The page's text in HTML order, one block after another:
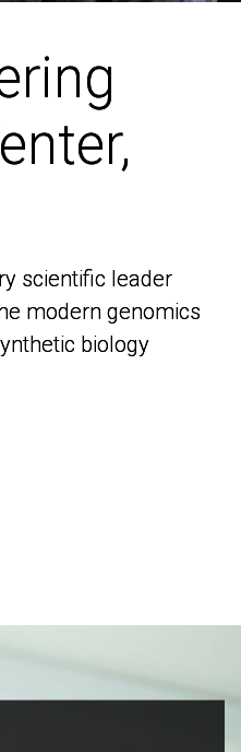
scientific leader
modern genomics
biology
scientific leader
modern genomics
biology